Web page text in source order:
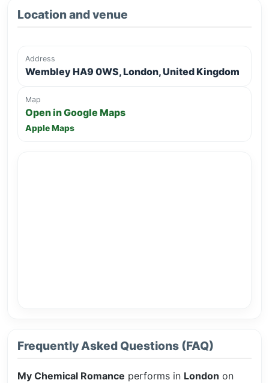
Location and venue
Address
Wembley HA9 0WS, London, United Kingdom
Map
Open in Google Maps
Apple Maps
Frequently Asked Questions (FAQ)
My Chemical Romance performs in London on